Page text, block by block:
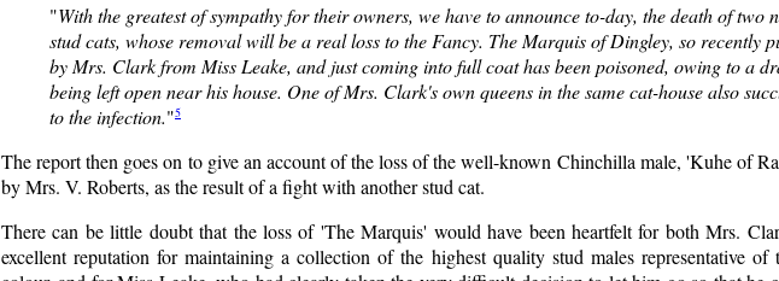
"With the greatest of sympathy for their owners, we have to announce to-day, the death of two
stud cats, whose removal will be a real loss to the Fancy. The Marquis of Dingley, so recently
by Mrs. Clark from Miss Leake, and just coming into full coat has been poisoned, owing to a
being left open near his house. One of Mrs. Clark's own queens in the same cat-house also
to the infection."5
The report then goes on to give an account of the loss of the well-known Chinchilla male, 'Kuhe of
by Mrs. V. Roberts, as the result of a fight with another stud cat.
There can be little doubt that the loss of 'The Marquis' would have been heartfelt for both Mrs.
excellent reputation for maintaining a collection of the highest quality stud males representative of